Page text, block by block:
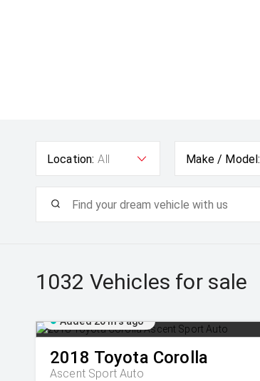
Location: All Make / Model:
1032 Vehicles for sale
Added 20 hrs ago
2018 Toyota Corolla
Ascent Sport Auto